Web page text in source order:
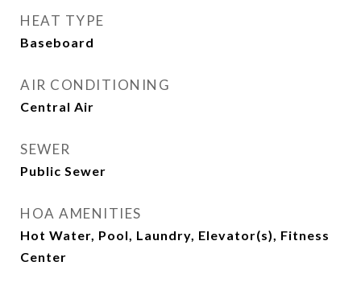
HEAT TYPE
Baseboard
AIR CONDITIONING
Central Air
SEWER
Public Sewer
HOA AMENITIES
Hot Water, Pool, Laundry, Elevator(s), Fitness
Center